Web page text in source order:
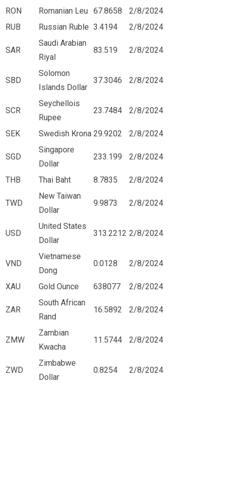
RON
Romanian Leu 67.8658
2/8/2024
RUB
Russian Ruble 3.4194 2/8/2024
SAR
Saudi Arabian
Riyal
83.519 2/8/2024
SBD
Solomon
Islands Dollar
37.3046 2/8/2024
SCR
Seychellois
Rupee
23.7484 2/8/2024
SEK Swedish Krona 29.9202 2/8/2024
SGD
Singapore
Dollar
233.199 2/8/2024
THB Thai Baht 8.7835 2/8/2024
TWD
New Taiwan
Dollar
9.9873 2/8/2024
USD
United States
Dollar
313.2212 2/8/2024
VND
Vietnamese
Dong
0.0128 2/8/2024
XAU Gold Ounce 638077 2/8/2024
ZAR
South African
Rand
16.5892 2/8/2024
ZMW
Zambian
Kwacha
11.5744 2/8/2024
ZWD
Zimbabwe
Dollar
0.8254 2/8/2024